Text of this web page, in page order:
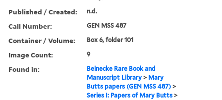
Published / Created: n.d.
Call Number: GEN MSS 487
Container / Volume: Box 6, folder 101
Image Count: 9
Found in:
Beinecke Rare Book and
Manuscript Library > Mary
Butts papers (GEN MSS 487) >
Series I: Papers of Mary Butts >